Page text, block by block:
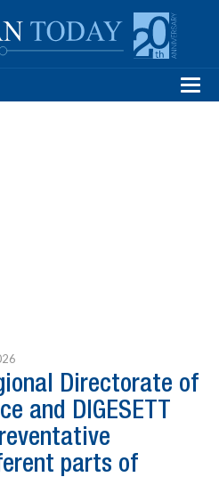
Directorate of
and DIGESETT
parts of